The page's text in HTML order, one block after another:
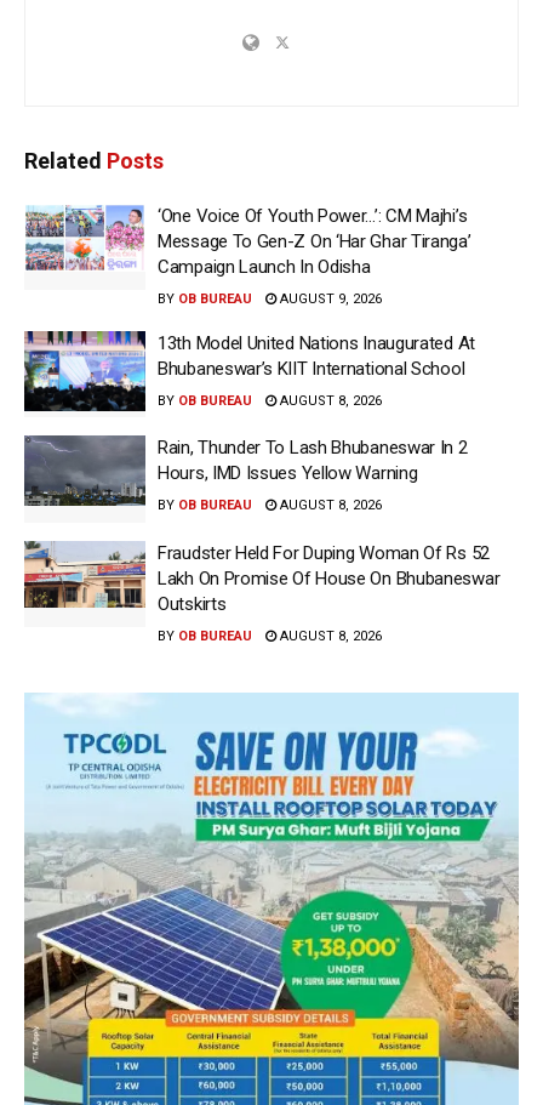
Related Posts
‘One Voice Of Youth Power…’: CM Majhi’s
Message To Gen-Z On ‘Har Ghar Tiranga’
Campaign Launch In Odisha
BY OB BUREAU AUGUST 9, 2026
13th Model United Nations Inaugurated At
Bhubaneswar’s KIIT International School
BY OB BUREAU AUGUST 8, 2026
Rain, Thunder To Lash Bhubaneswar In 2
Hours, IMD Issues Yellow Warning
BY OB BUREAU AUGUST 8, 2026
Fraudster Held For Duping Woman Of Rs 52
Lakh On Promise Of House On Bhubaneswar
Outskirts
BY OB BUREAU AUGUST 8, 2026